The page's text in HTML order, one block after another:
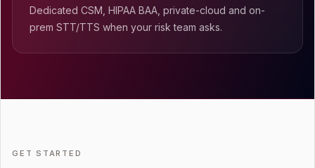
Dedicated CSM, HIPAA BAA, private-cloud and on-
prem STT/TTS when your risk team asks.
GET STARTED